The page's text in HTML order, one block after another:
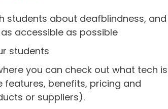
students about deafblindness, and
accessible as possible
students
you can check out what tech is
features, benefits, pricing and
or suppliers).